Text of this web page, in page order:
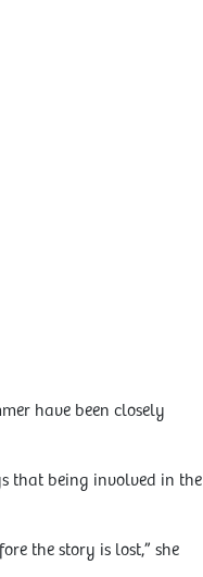
have been closely
that being involved in the
the story is lost,” she